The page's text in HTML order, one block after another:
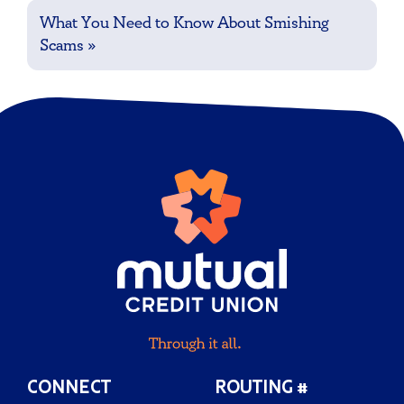
What You Need to Know About Smishing
Scams »
CONNECT ROUTING #